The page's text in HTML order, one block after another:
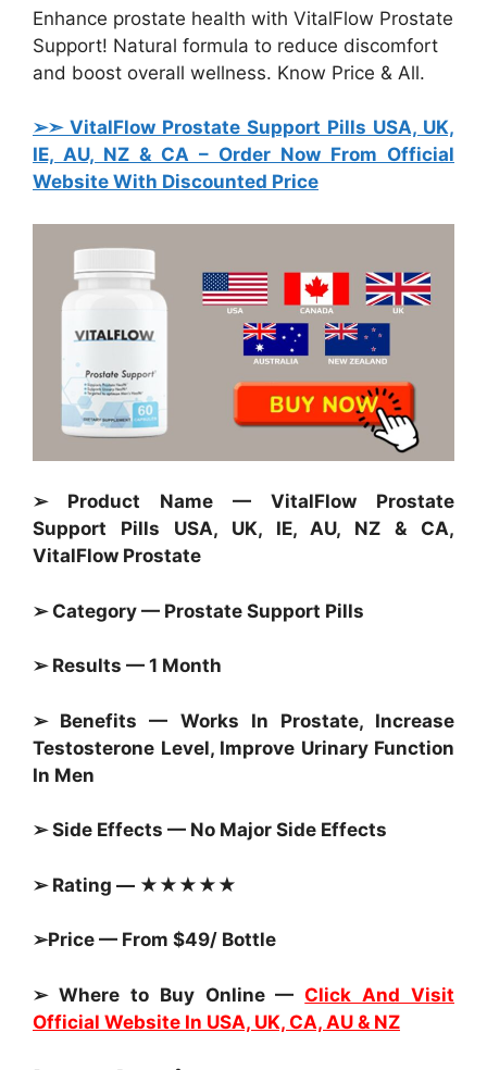
Enhance prostate health with VitalFlow Prostate
Support! Natural formula to reduce discomfort
and boost overall wellness. Know Price & All.
➢➣ VitalFlow Prostate Support Pills USA, UK,
IE, AU, NZ & CA – Order Now From Official
Website With Discounted Price
➢ Product Name — VitalFlow Prostate
Support Pills USA, UK, IE, AU, NZ & CA,
VitalFlow Prostate
➢ Category — Prostate Support Pills
➢ Results — 1 Month
➢ Benefits — Works In Prostate, Increase
Testosterone Level, Improve Urinary Function
In Men
➢ Side Effects — No Major Side Effects
➢ Rating — ★★★★★
➢Price — From $49/ Bottle
➢ Where to Buy Online —Click And Visit
Official Website In USA, UK, CA, AU & NZ